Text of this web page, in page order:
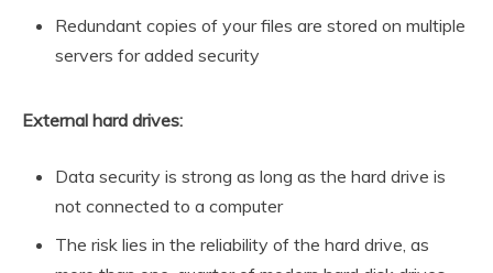
Redundant copies of your files are stored on multiple
servers for added security
External hard drives:
Data security is strong as long as the hard drive is
not connected to a computer
The risk lies in the reliability of the hard drive, as